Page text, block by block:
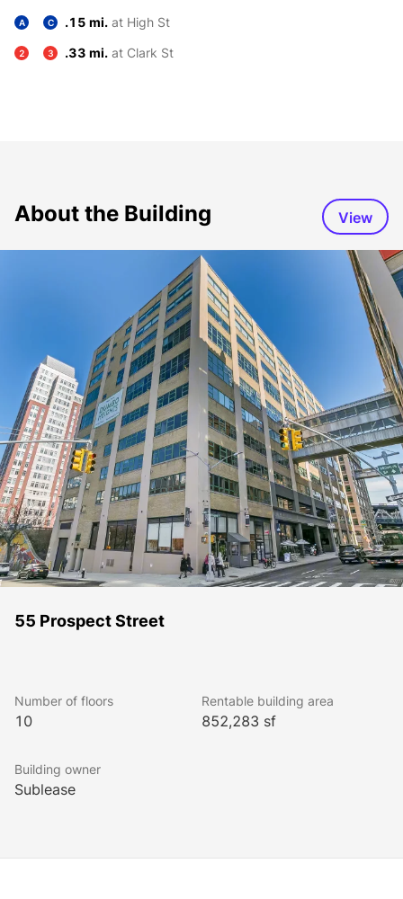
A C .15 mi. at High St
2 3 .33 mi. at Clark St
About the Building View
55 Prospect Street
Number of floors
10
Rentable building area
852,283 sf
Building owner
Sublease